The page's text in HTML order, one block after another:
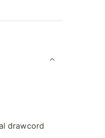
drawcord